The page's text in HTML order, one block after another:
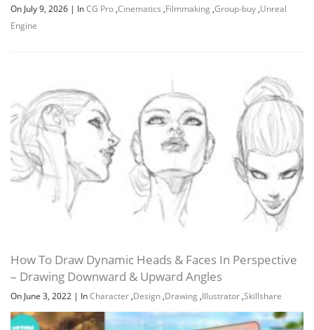
On July 9, 2026 | InCG Pro ,Cinematics ,Filmmaking ,Group-buy ,Unreal
Engine
How To Draw Dynamic Heads & Faces In Perspective
– Drawing Downward & Upward Angles
On June 3, 2022 | InCharacter ,Design ,Drawing ,Illustrator ,Skillshare